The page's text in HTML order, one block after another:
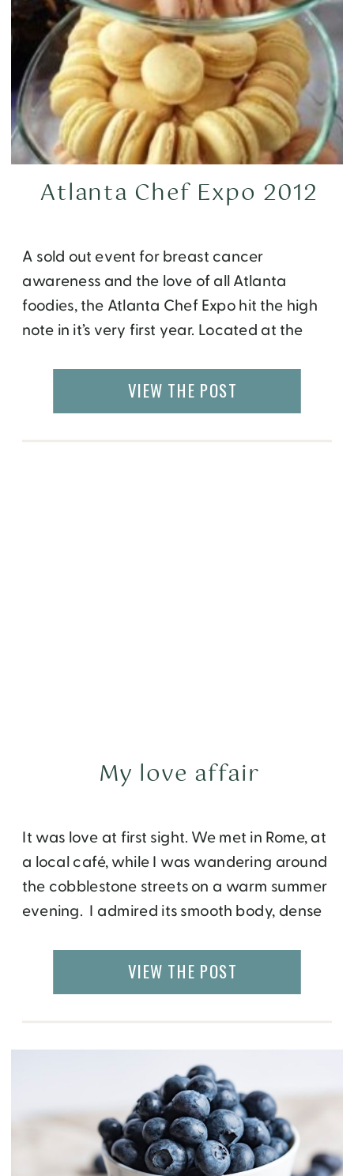
A sold out event for breast cancer
awareness and the love of all Atlanta
foodies, the Atlanta Chef Expo hit the high
note in it’s very first year. Located at the
bustling with restaurant chefs, caterers and
bakers. The sweet and smoky smells
Atlanta Chef Expo 2012
VIEW THE POST
It was love at first sight. We met in Rome, at
a local café, while I was wandering around
the cobblestone streets on a warm summer
evening. I admired its smooth body, dense
moment it touched my tongue, I knew that
we will have a relationship for life. Since […]
My love affair
VIEW THE POST